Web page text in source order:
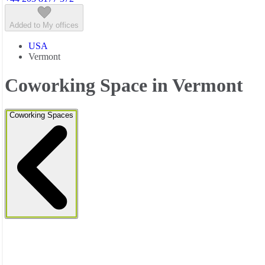
Added to My offices
USA
Vermont
Coworking Space in Vermont
Coworking Spaces